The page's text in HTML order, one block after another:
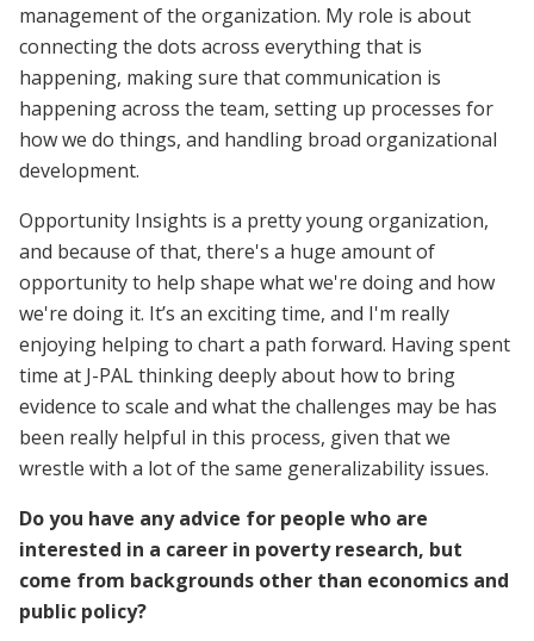
management of the organization. My role is about
connecting the dots across everything that is
happening, making sure that communication is
happening across the team, setting up processes for
how we do things, and handling broad organizational
development.
Opportunity Insights is a pretty young organization,
and because of that, there's a huge amount of
opportunity to help shape what we're doing and how
we're doing it. It’s an exciting time, and I'm really
enjoying helping to chart a path forward. Having spent
time at J-PAL thinking deeply about how to bring
evidence to scale and what the challenges may be has
been really helpful in this process, given that we
wrestle with a lot of the same generalizability issues.
Do you have any advice for people who are
interested in a career in poverty research, but
come from backgrounds other than economics and
public policy?